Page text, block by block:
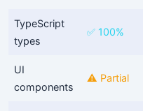
TypeScript
types
✅ 100%
UI
components
⚠️ Partial